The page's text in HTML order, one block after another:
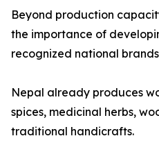
Beyond production
the importance of
recognized national
Nepal already produces
spices, medicinal herbs,
traditional handicrafts.